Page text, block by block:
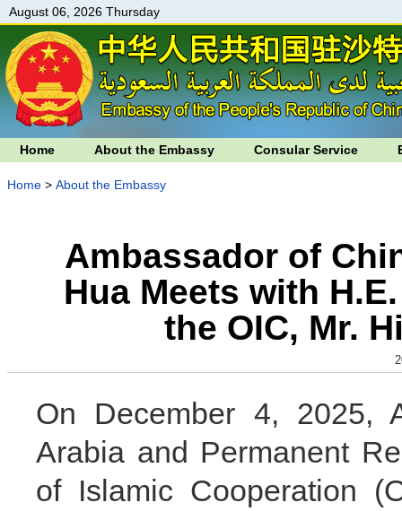
August 06, 2026 Thursday
Home About the Embassy Consular Service
Home > About the Embassy
Ambassador of
Hua Meets with
the OIC, Mr.
On December 4, 2025,
Arabia and Permanent
of Islamic Cooperation